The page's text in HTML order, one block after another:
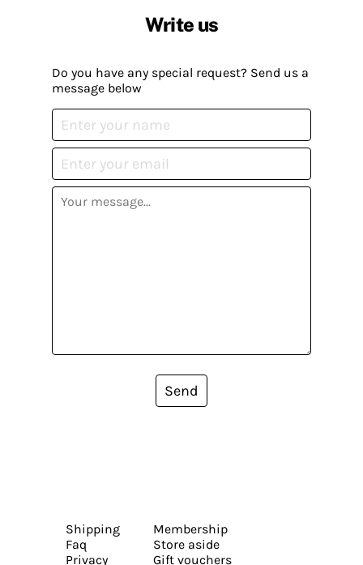
Write us
Do you have any special request? Send us a
message below
Send
Shipping
Faq
Privacy
Membership
Store aside
Gift vouchers